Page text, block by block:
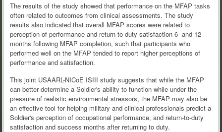
The results of the study showed that performance on the MFAP tasks
often related to outcomes from clinical assessments. The study
results also indicated that overall MFAP scores were related to
perception of performance and return-to-duty satisfaction 6- and 12-
months following MFAP completion, such that participants who
performed well on the MFAP tended to report higher perceptions of
performance and satisfaction.
This joint USAARL-NICoE ISIII study suggests that while the MFAP
can better determine a Soldier's ability to function while under the
pressure of realistic environmental stressors, the MFAP may also be
an effective tool for helping military and clinical professionals predict a
Soldier's perception of occupational performance, and return-to-duty
satisfaction and success months after returning to duty.